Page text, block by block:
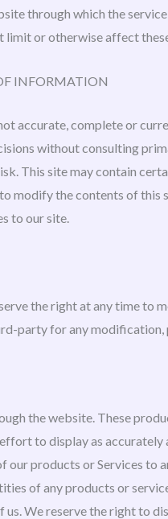
through which the
limit or otherwise affect
INFORMATION
accurate, complete or
without consulting
This site may contain
modify the contents of
to our site.
the right at any time to
party for any modification,
the website. These
to display as
products or Services to
of any products or
We reserve the right to